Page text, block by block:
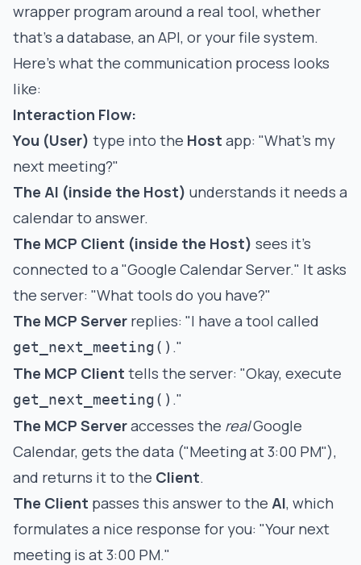
wrapper program around a real tool, whether
that's a database, an API, or your file system.
Here's what the communication process looks
like:
Interaction Flow:
You (User) type into the Host app: "What's my
next meeting?"
The AI (inside the Host) understands it needs a
calendar to answer.
The MCP Client (inside the Host) sees it's
connected to a "Google Calendar Server." It asks
the server: "What tools do you have?"
The MCP Server replies: "I have a tool called
get_next_meeting() ."
The MCP Client tells the server: "Okay, execute
get_next_meeting() ."
The MCP Serveraccesses the realGoogle
Calendar, gets the data ("Meeting at 3:00 PM"),
and returns it to the Client.
The Client passes this answer to the AI, which
formulates a nice response for you: "Your next
meeting is at 3:00 PM."